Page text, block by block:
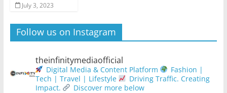
July 3, 2023
Follow us on Instagram
theinfinitymediaofficial
Digital Media & Content Platform
Fashion |
Tech | Travel | Lifestyle
Driving Traffic. Creating
Impact.
Discover more below